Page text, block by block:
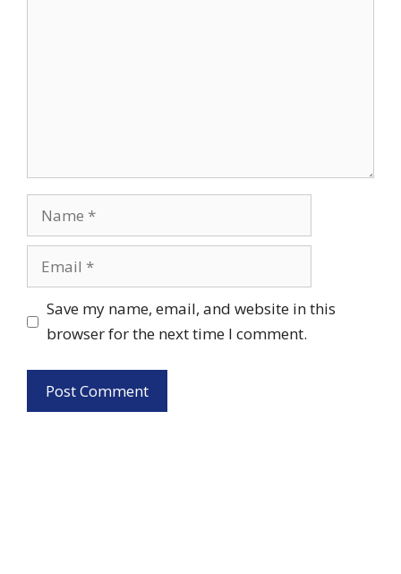
Name
Email
Save my name, email, and website in this
browser for the next time I comment.